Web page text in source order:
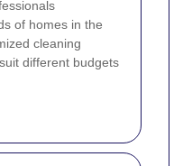
of homes in the
cleaning
different budgets